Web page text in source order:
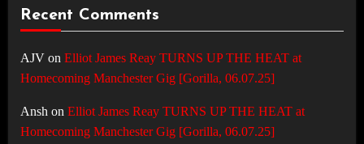
Recent Comments
AJVon Elliot James Reay TURNS UP THE HEAT at
Homecoming Manchester Gig [Gorilla, 06.07.25]
Ansh on Elliot James Reay TURNS UP THE HEAT at
Homecoming Manchester Gig [Gorilla, 06.07.25]